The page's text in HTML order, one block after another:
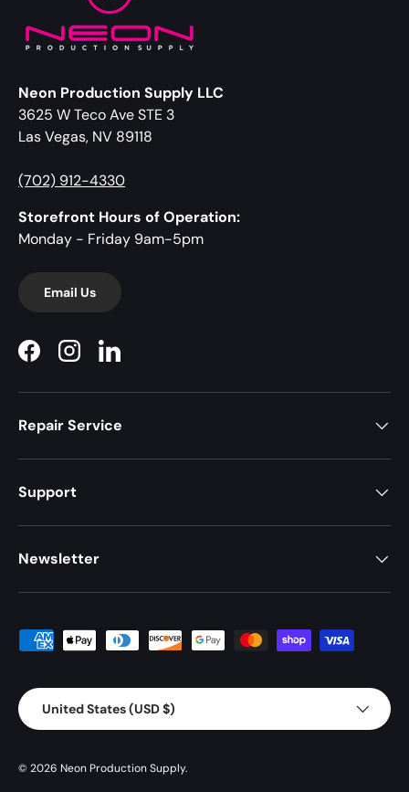
Neon Production Supply LLC
3625 W Teco Ave STE 3
Las Vegas, NV 89118
(702) 912-4330
Storefront Hours of Operation:
Monday - Friday 9am-5pm
Email Us
FacebookInstagramLinkedIn
Repair Service
Support
Newsletter
Payment methods accepted
Country/Region
United States (USD $)
© 2026 Neon Production Supply.